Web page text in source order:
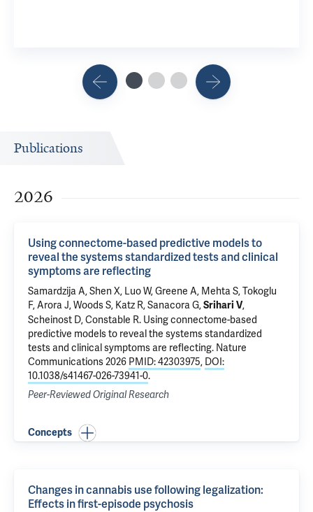
Publications
2026
Using connectome-based predictive models to
reveal the systems standardized tests and clinical
symptoms are reflecting
Samardzija A,Shen X, Luo W,Greene A, Mehta S, Tokoglu
F,Arora J,Woods S, Katz R,Sanacora G,Srihari V,
Scheinost D,Constable R. Using connectome-based
predictive models to reveal the systems standardized
tests and clinical symptoms are reflecting. Nature
Communications 2026 PMID: 42303975, DOI:
10.1038/s41467-026-73941-0.
Peer-Reviewed Original Research
Concepts
Changes in cannabis use following legalization:
Effects in first-episode psychosis